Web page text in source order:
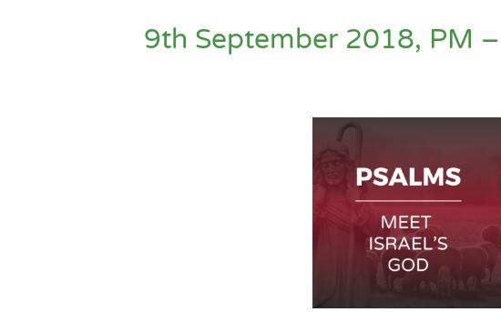
9th September 2018, PM